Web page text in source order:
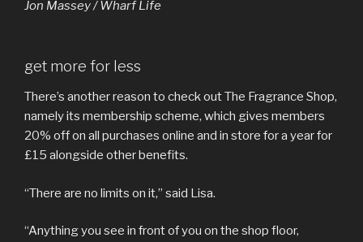
Jon Massey / Wharf Life
get more for less
There’s another reason to check out The Fragrance Shop,
namely its membership scheme, which gives members
20% off on all purchases online and in store for a year for
£15 alongside other benefits.
“There are no limits on it,” said Lisa.
“Anything you see in front of you on the shop floor,